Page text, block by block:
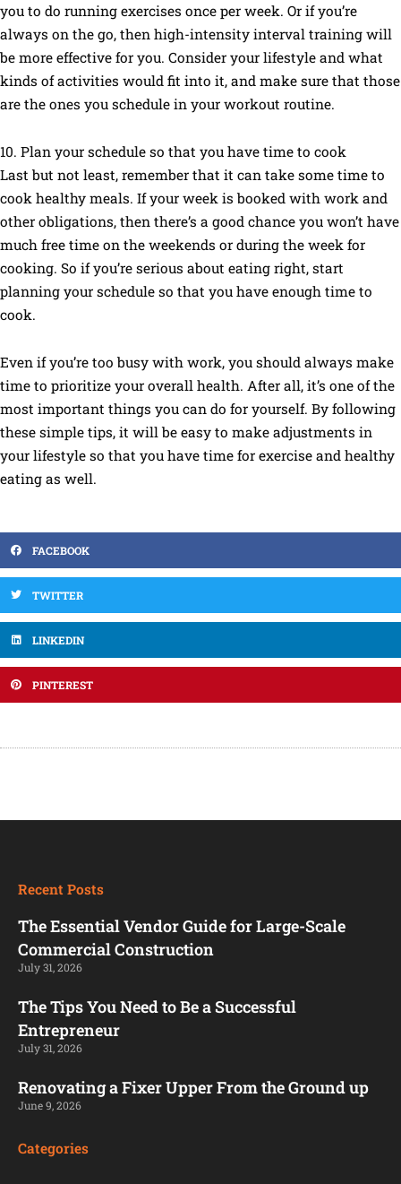
you to do running exercises once per week. Or if you’re
always on the go, then high-intensity interval training will
be more effective for you. Consider your lifestyle and what
kinds of activities would fit into it, and make sure that those
are the ones you schedule in your workout routine.
10. Plan your schedule so that you have time to cook
Last but not least, remember that it can take some time to
cook healthy meals. If your week is booked with work and
other obligations, then there’s a good chance you won’t have
much free time on the weekends or during the week for
cooking. So if you’re serious about eating right, start
planning your schedule so that you have enough time to
cook.
Even if you’re too busy with work, you should always make
time to prioritize your overall health. After all, it’s one of the
most important things you can do for yourself. By following
these simple tips, it will be easy to make adjustments in
your lifestyle so that you have time for exercise and healthy
eating as well.
FACEBOOK
TWITTER
LINKEDIN
PINTEREST
Recent Posts
The Essential Vendor Guide for Large-Scale
Commercial Construction
July 31, 2026
The Tips You Need to Be a Successful
Entrepreneur
July 31, 2026
Renovating a Fixer Upper From the Ground up
June 9, 2026
Categories